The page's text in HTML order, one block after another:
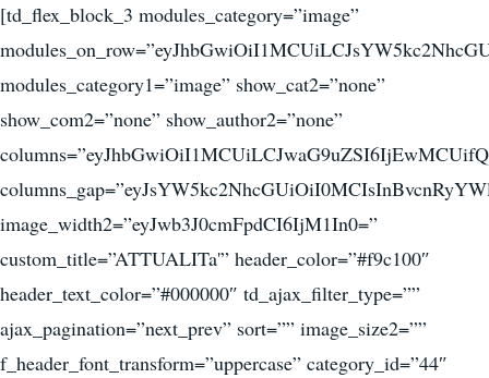
[td_flex_block_3 modules_category=”image”
modules_category1=”image” show_cat2=”none”
show_com2=”none” show_author2=”none”
image_width2=”eyJwb3J0cmFpdCI6IjM1In0=”
custom_title=”ATTUALITa'” header_color=”#f9c100″
header_text_color=”#000000″ td_ajax_filter_type=””
ajax_pagination=”next_prev” sort=”” image_size2=””
f_header_font_transform=”uppercase” category_id=”44″